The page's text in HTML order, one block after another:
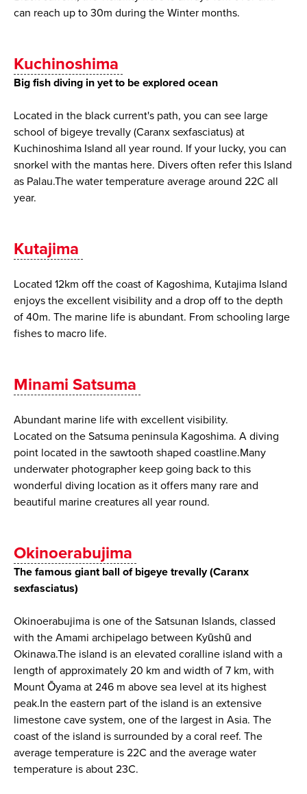
can reach up to 30m during the Winter months.
Kuchinoshima
Big fish diving in yet to be explored ocean
Located in the black current's path, you can see large
school of bigeye trevally (Caranx sexfasciatus) at
Kuchinoshima Island all year round. If your lucky, you can
snorkel with the mantas here. Divers often refer this Island
as Palau.The water temperature average around 22C all
year.
Kutajima
Located 12km off the coast of Kagoshima, Kutajima Island
enjoys the excellent visibility and a drop off to the depth
of 40m. The marine life is abundant. From schooling large
fishes to macro life.
Minami Satsuma
Abundant marine life with excellent visibility.
Located on the Satsuma peninsula Kagoshima. A diving
point located in the sawtooth shaped coastline.Many
underwater photographer keep going back to this
wonderful diving location as it offers many rare and
beautiful marine creatures all year round.
Okinoerabujima
The famous giant ball of bigeye trevally (Caranx
sexfasciatus)
Okinoerabujima is one of the Satsunan Islands, classed
with the Amami archipelago between Kyūshū and
Okinawa.The island is an elevated coralline island with a
length of approximately 20 km and width of 7 km, with
Mount Ōyama at 246 m above sea level at its highest
peak.In the eastern part of the island is an extensive
limestone cave system, one of the largest in Asia. The
coast of the island is surrounded by a coral reef. The
average temperature is 22C and the average water
temperature is about 23C.